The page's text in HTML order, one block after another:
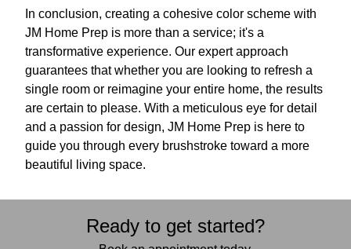
In conclusion, creating a cohesive color scheme with
JM Home Prep is more than a service; it's a
transformative experience. Our expert approach
guarantees that whether you are looking to refresh a
single room or reimagine your entire home, the results
are certain to please. With a meticulous eye for detail
and a passion for design, JM Home Prep is here to
guide you through every brushstroke toward a more
beautiful living space.
Ready to get started?